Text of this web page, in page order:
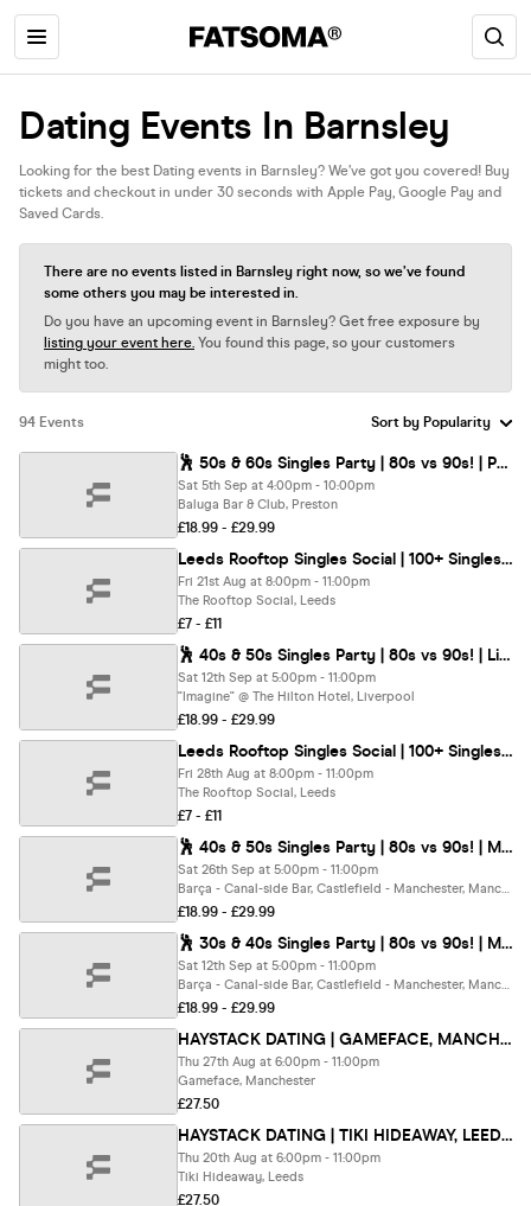
Dating Events In Barnsley
Looking for the best Dating events in Barnsley? We’ve got you covered! Buy
tickets and checkout in under 30 seconds with Apple Pay, Google Pay and
Saved Cards.
There are no events listed in Barnsley right now, so we’ve found
some others you may be interested in.
Do you have an upcoming event in Barnsley? Get free exposure by
listing your event here. You found this page, so your customers
might too.
94 Events
🕺 50s & 60s Singles Party | 80s vs 90s! | Preston @ Baluga Bar | Up To 200 Singles!
Sat 5th Sep at 4:00pm - 10:00pm
Baluga Bar & Club, Preston
£18.99 - £29.99
Leeds Rooftop Singles Social | 100+ Singles | Under 40s
Fri 21st Aug at 8:00pm - 11:00pm
The Rooftop Social, Leeds
£7 - £11
🕺 40s & 50s Singles Party | 80s vs 90s! | Liverpool @ The Hilton | Up To 200 Singles!
Sat 12th Sep at 5:00pm - 11:00pm
"Imagine" @ The Hilton Hotel, Liverpool
£18.99 - £29.99
Leeds Rooftop Singles Social | 100+ Singles | Over 40s
Fri 28th Aug at 8:00pm - 11:00pm
The Rooftop Social, Leeds
£7 - £11
🕺 40s & 50s Singles Party | 80s vs 90s! | Manchester @ Barca, Bar | Up To 200 Singles!
Sat 26th Sep at 5:00pm - 11:00pm
Barça - Canal-side Bar, Castlefield - Manchester, Manchester
£18.99 - £29.99
🕺 30s & 40s Singles Party | 80s vs 90s! | Manchester @ Barca Bar | Up To 200 Singles!
Sat 12th Sep at 5:00pm - 11:00pm
Barça - Canal-side Bar, Castlefield - Manchester, Manchester
£18.99 - £29.99
HAYSTACK DATING | GAMEFACE, MANCHESTER | THURSDAY 27TH AUGUST
Thu 27th Aug at 6:00pm - 11:00pm
Gameface, Manchester
£27.50
HAYSTACK DATING | TIKI HIDEAWAY, LEEDS | THURSDAY 20TH AUGUST
Thu 20th Aug at 6:00pm - 11:00pm
Tiki Hideaway, Leeds
£27.50